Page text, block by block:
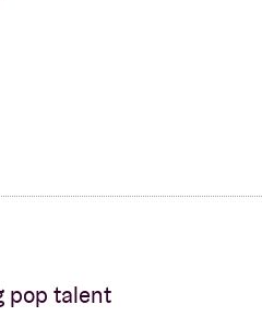
pop talent